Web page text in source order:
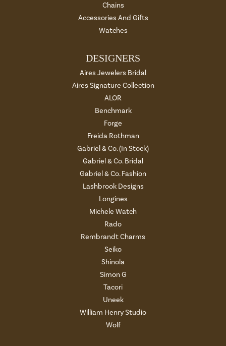
Chains
Accessories And Gifts
Watches
DESIGNERS
Aires Jewelers Bridal
Aires Signature Collection
ALOR
Benchmark
Forge
Freida Rothman
Gabriel & Co. (In Stock)
Gabriel & Co. Bridal
Gabriel & Co. Fashion
Lashbrook Designs
Longines
Michele Watch
Rado
Rembrandt Charms
Seiko
Shinola
Simon G
Tacori
Uneek
William Henry Studio
Wolf